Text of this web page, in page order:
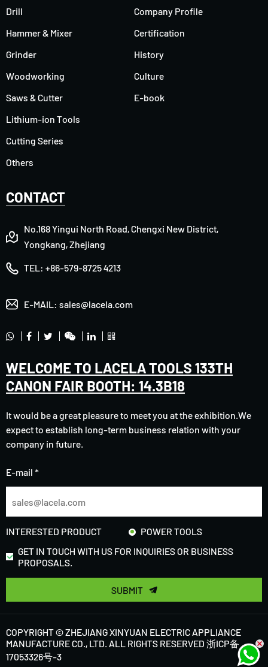
Drill
Hammer & Mixer
Grinder
Woodworking
Saws & Cutter
Lithium-ion Tools
Cutting Series
Others
Company Profile
Certification
History
Culture
E-book
CONTACT
No.168 Yingui North Road, Chengxi New District,
Yongkang, Zhejiang
TEL: +86-579-8725 4213
E-MAIL: sales@lacela.com
WELCOME TO LACELA TOOLS 133TH
CANON FAIR BOOTH: 14.3B18
It would be a great pleasure to meet you at the exhibition.We
expect to establish long-term business relation with your
company in future.
E-mail *
INTERESTED PRODUCT
POWER TOOLS
GET IN TOUCH WITH US FOR INQUIRIES OR BUSINESS
PROPOSALS.
SUBMIT
COPYRIGHT © ZHEJIANG XINYUAN ELECTRIC APPLIANCE
MANUFACTURE CO., LTD. ALL RIGHTS RESERVED 浙ICP备
17053326号-3